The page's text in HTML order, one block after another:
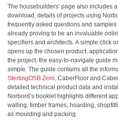
The housebuilders’ page also includes
download, details of projects using
frequently asked questions and
already proving to be an invaluable
specifiers and architects. A simple click
opens up the chosen product,
the project, the easy-to-navigate guide
simple. The guide contains all the
SterlingOSB Zero, CaberFloor and
detailed technical product data and
Norbord’s booklet highlights different
walling, timber frames, hoarding,
as moulding and packing.